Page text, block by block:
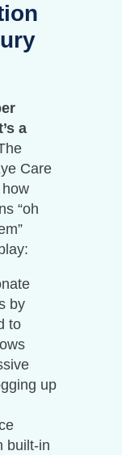
a
Care
“oh
by
to
up
built-in